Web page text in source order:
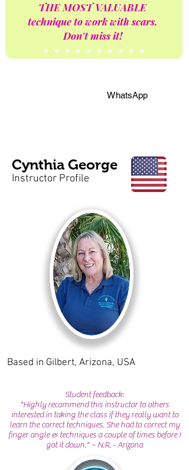
THE MOST VALUABLE
technique to work with scars.
Don't miss it!
WhatsApp
Cynthia George
Instructor Profile
Based in Gilbert, Arizona, USA
Student feedback:
"Highly recommend this instructor to others
interested in taking the class if they really want to
learn the correct techniques. She had to correct my
finger angle & techniques a couple of times before I
got it down." ~ N.R. - Arizona